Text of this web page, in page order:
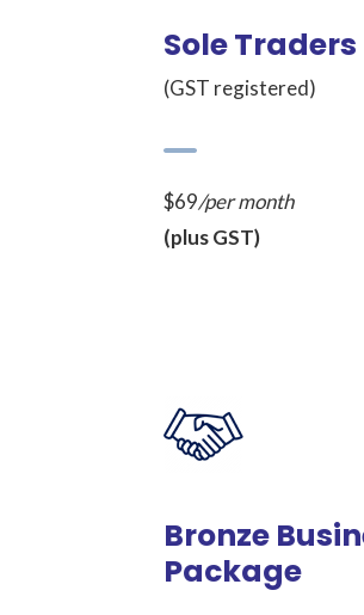
Sole Traders
(GST registered)
$69/per month
(plus GST)
Bronze
Package